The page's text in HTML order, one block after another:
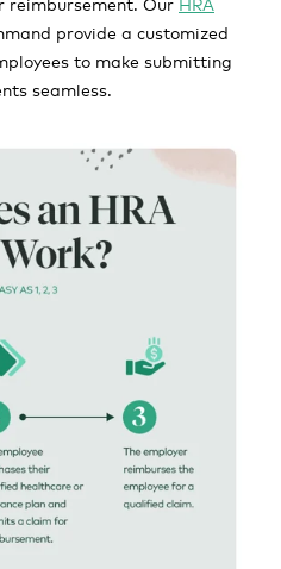
provide a customized
to make submitting
seamless.